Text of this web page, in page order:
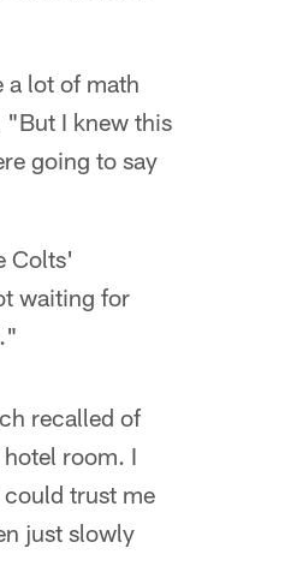
a lot of math
I knew this
going to say
Colts'
waiting for
recalled of
room. I
trust me
just slowly